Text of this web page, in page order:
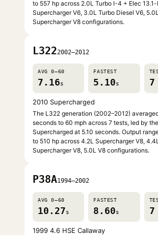
to 557 hp across 2.0L Turbo I-4 + Elec
Supercharger V6, 3.0L Turbo Diesel V6,
Supercharger V8 configurations.
L3222002–2012
AVG 0–60
7.16s
FASTEST
5.10s 7
2010 Supercharged
The L322 generation (2002–2012)
seconds to 60 mph across 7 tests, led by
Supercharged at 5.10 seconds. Output
to 510 hp across 4.2L Supercharger V8,
Supercharger V8, 5.0L V8 configurations.
P38A1994–2002
AVG 0–60
10.27s
FASTEST
8.60s 7
1999 4.6 HSE Callaway